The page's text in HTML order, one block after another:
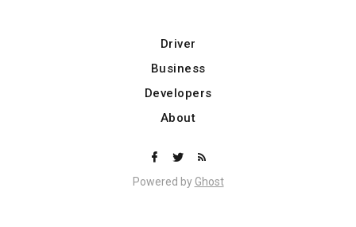
Driver
Business
Developers
About
Powered by Ghost